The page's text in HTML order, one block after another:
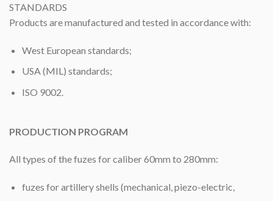
STANDARDS
Products are manufactured and tested in accordance with:
West European standards;
USA (MIL) standards;
ISO 9002.
PRODUCTION PROGRAM
All types of the fuzes for caliber 60mm to 280mm:
fuzes for artillery shells (mechanical, piezo-electric,